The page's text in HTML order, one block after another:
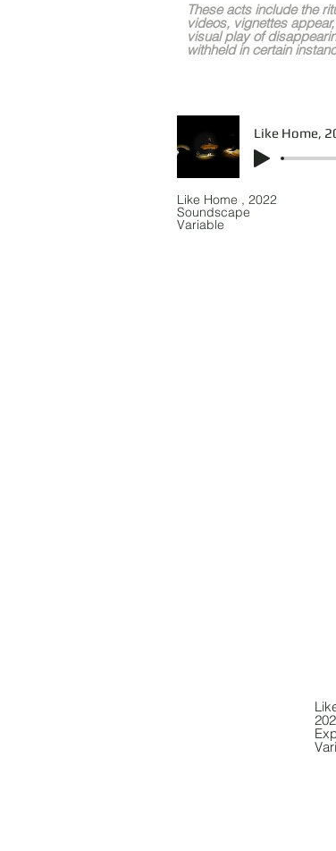
These acts include the
videos, vignettes
visual play of
withheld in certain
Like Home,
Like Home , 2022
Soundscape
Variable